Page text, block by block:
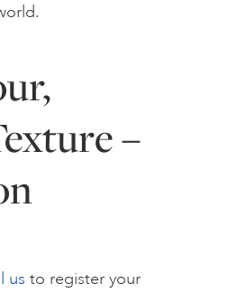
–
us to register your